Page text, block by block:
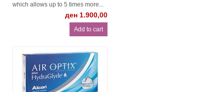
which allows up to 5 times more...
ден 1.900,00